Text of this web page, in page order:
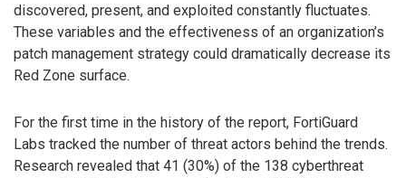
discovered, present, and exploited constantly fluctuates.
These variables and the effectiveness of an organization’s
patch management strategy could dramatically decrease its
Red Zone surface.
For the first time in the history of the report, FortiGuard
Labs tracked the number of threat actors behind the trends.
Research revealed that 41 (30%) of the 138 cyberthreat